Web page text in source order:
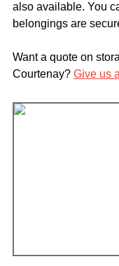
also available. You
belongings are
Want a quote on
Courtenay? Give us